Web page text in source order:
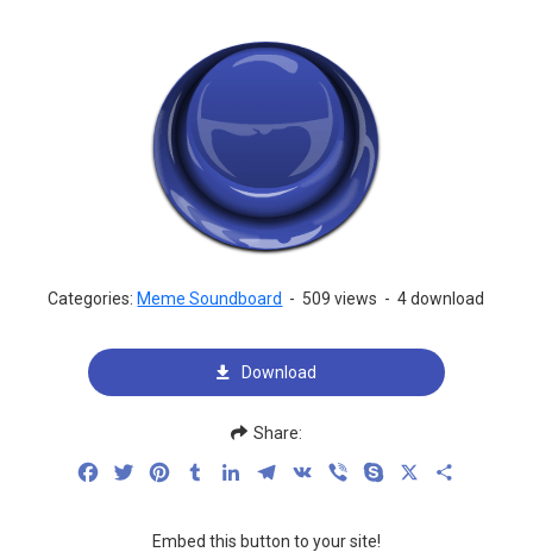
Categories: Meme Soundboard - 509 views - 4 download
Download
Share:
FacebookTwitterPinterestTumblrLinkedInTelegram
VK Viber Skype
Embed this button to your site!